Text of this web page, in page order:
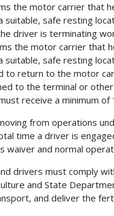
the motor carrier that
suitable, safe resting
driver is terminating
the motor carrier that
suitable, safe resting
to return to the motor
to the terminal or
receive a minimum of
from operations
time a driver is
waiver and normal
drivers must comply
and State
and deliver the